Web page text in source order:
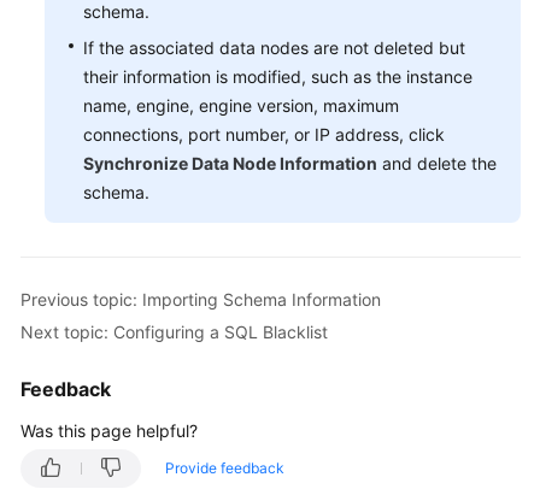
General
Reference
Glossary
Shared
Responsibilities
Level
Agreement
White
Endpoints
schema.
If the associated data nodes are not deleted but
their information is modified, such as the instance
name, engine, engine version, maximum
connections, port number, or IP address, click
Synchronize Data Node Information and delete the
schema.
Previous topic: Importing Schema Information
Next topic: Configuring a SQL Blacklist
Feedback
Was this page helpful?
Provide feedback